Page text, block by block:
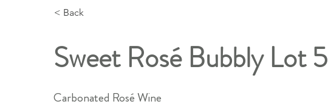
< Back
Sweet Rosé Bubbly Lot 5
Carbonated Rosé Wine